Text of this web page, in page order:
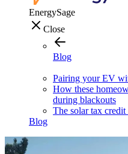
EnergySage
Close
Blog
Pairing your EV
How these
during blackouts
The solar tax
Blog